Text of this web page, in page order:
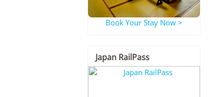
Book Your Stay Now >
Japan RailPass